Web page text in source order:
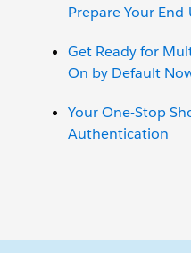
Prepare Your
Get Ready for
On by Default
Your One-Stop
Authentication